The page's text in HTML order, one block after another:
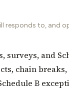
responds to, and
and
chain
B